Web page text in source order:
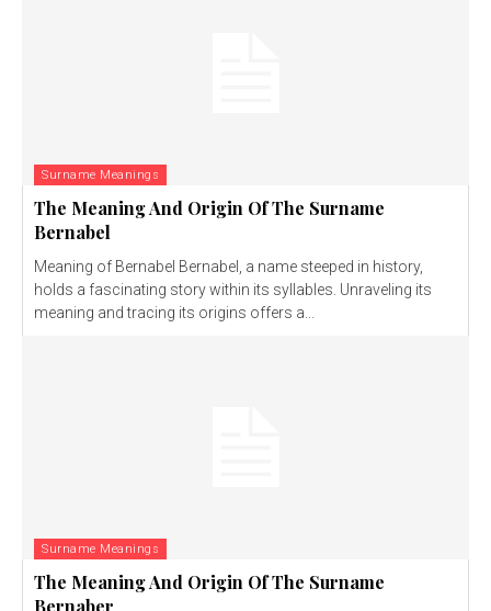
Surname Meanings
The Meaning And Origin Of The Surname
Bernabel
Meaning of Bernabel Bernabel, a name steeped in history,
holds a fascinating story within its syllables. Unraveling its
meaning and tracing its origins offers a...
Surname Meanings
The Meaning And Origin Of The Surname
Bernaber